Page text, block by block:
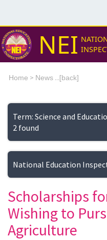
NEI
Home > News ...[back]
Term: Science and
2 found
National Education
Scholarships
Wishing to
Agriculture